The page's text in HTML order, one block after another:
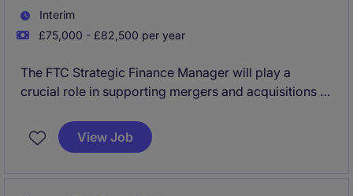
Interim
£75,000 - £82,500 per year
The FTC Strategic Finance Manager will play a
crucial role in supporting mergers and acquisitions of
diligence, building robust valuation models,
supporting investment papers, and advising on deal
View Job